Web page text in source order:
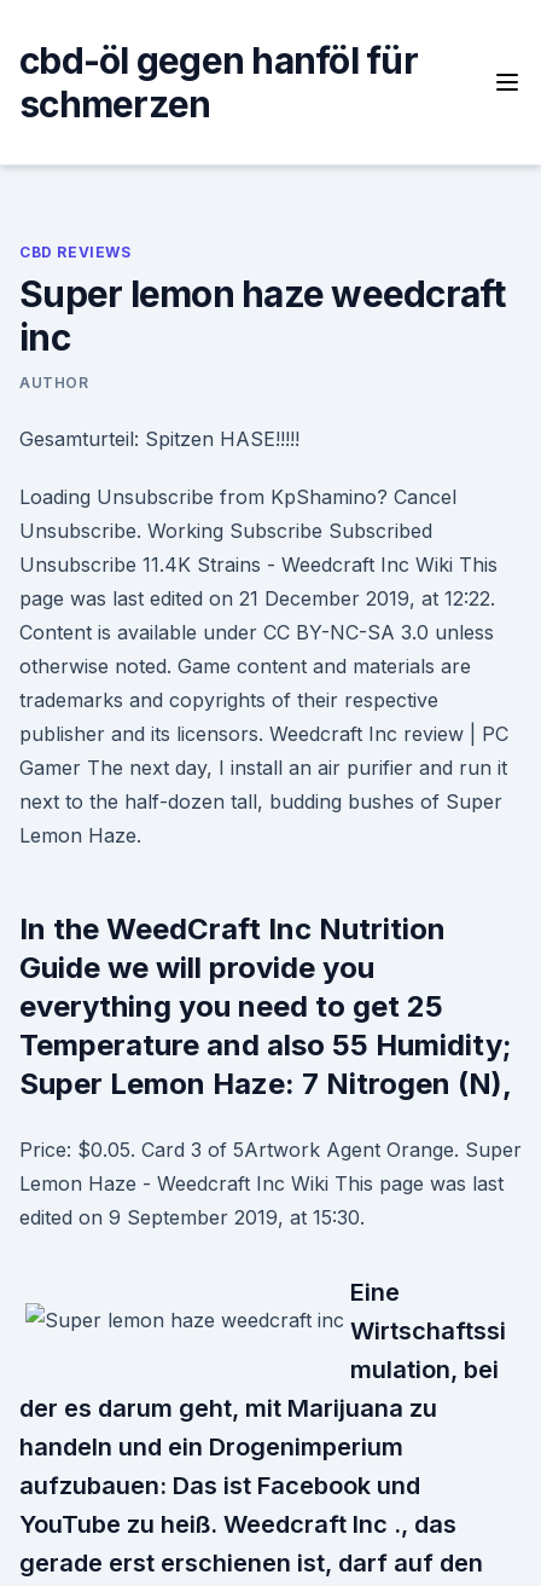
content
cbd-öl gegen hanföl für
schmerzen
CBD REVIEWS
Super lemon haze weedcraft
inc
AUTHOR
Gesamturteil: Spitzen HASE!!!!!
Loading Unsubscribe from KpShamino? Cancel
Unsubscribe. Working Subscribe Subscribed
Unsubscribe 11.4K Strains - Weedcraft Inc Wiki This
page was last edited on 21 December 2019, at 12:22.
Content is available under CC BY-NC-SA 3.0 unless
otherwise noted. Game content and materials are
trademarks and copyrights of their respective
publisher and its licensors. Weedcraft Inc review | PC
Gamer The next day, I install an air purifier and run it
next to the half-dozen tall, budding bushes of Super
Lemon Haze.
In the WeedCraft Inc Nutrition
Guide we will provide you
everything you need to get 25
Temperature and also 55 Humidity;
Super Lemon Haze: 7 Nitrogen (N),
Price: $0.05. Card 3 of 5Artwork Agent Orange. Super
Lemon Haze - Weedcraft Inc Wiki This page was last
edited on 9 September 2019, at 15:30.
Eine
Wirtschaftssi
mulation, bei
der es darum geht, mit Marijuana zu
handeln und ein Drogenimperium
aufzubauen: Das ist Facebook und
YouTube zu heiß. Weedcraft Inc ., das
gerade erst erschienen ist, darf auf den